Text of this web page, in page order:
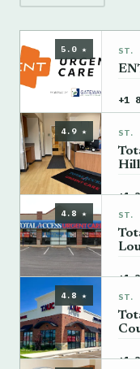
5.0 ★ ST.
+1
4.9 ★ ST.
Hill
+1
4.8 ★ ST.
+1
4.8 ★ ST.
+1